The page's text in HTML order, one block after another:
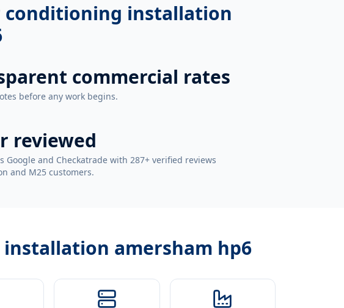
installation
commercial rates
before any work begins.
reviewed
Google and Checkatrade with 287+ verified reviews
and M25 customers.
amersham hp6